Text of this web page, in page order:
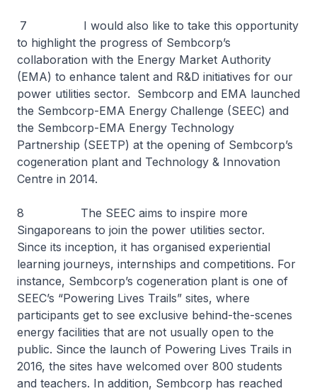
7 I would also like to take this opportunity
to highlight the progress of Sembcorp’s
collaboration with the Energy Market Authority
(EMA) to enhance talent and R&D initiatives for our
power utilities sector. Sembcorp and EMA launched
the Sembcorp-EMA Energy Challenge (SEEC) and
the Sembcorp-EMA Energy Technology
Partnership (SEETP) at the opening of Sembcorp’s
cogeneration plant and Technology & Innovation
Centre in 2014.
8 The SEEC aims to inspire more
Singaporeans to join the power utilities sector.
Since its inception, it has organised experiential
learning journeys, internships and competitions. For
instance, Sembcorp’s cogeneration plant is one of
SEEC’s “Powering Lives Trails” sites, where
participants get to see exclusive behind-the-scenes
energy facilities that are not usually open to the
public. Since the launch of Powering Lives Trails in
2016, the sites have welcomed over 800 students
and teachers. In addition, Sembcorp has reached